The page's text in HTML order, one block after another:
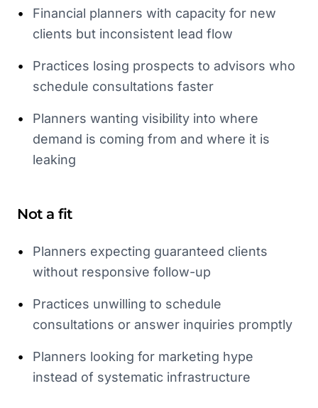
•
Financial planners with capacity for new
clients but inconsistent lead flow
•
Practices losing prospects to advisors who
schedule consultations faster
•
Planners wanting visibility into where
demand is coming from and where it is
leaking
Not a fit
•
Planners expecting guaranteed clients
without responsive follow-up
•
Practices unwilling to schedule
consultations or answer inquiries promptly
•
Planners looking for marketing hype
instead of systematic infrastructure